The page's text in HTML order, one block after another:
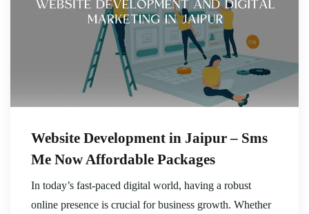
Website Development in Jaipur – Sms
Me Now Affordable Packages
In today’s fast-paced digital world, having a robust
online presence is crucial for business growth. Whether